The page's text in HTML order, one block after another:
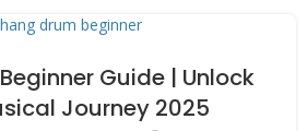
Guide | Unlock
Journey 2025